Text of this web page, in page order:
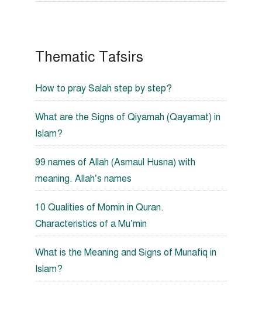
Thematic Tafsirs
How to pray Salah step by step?
What are the Signs of Qiyamah (Qayamat) in
Islam?
99 names of Allah (Asmaul Husna) with
meaning. Allah’s names
10 Qualities of Momin in Quran.
Characteristics of a Mu’min
What is the Meaning and Signs of Munafiq in
Islam?